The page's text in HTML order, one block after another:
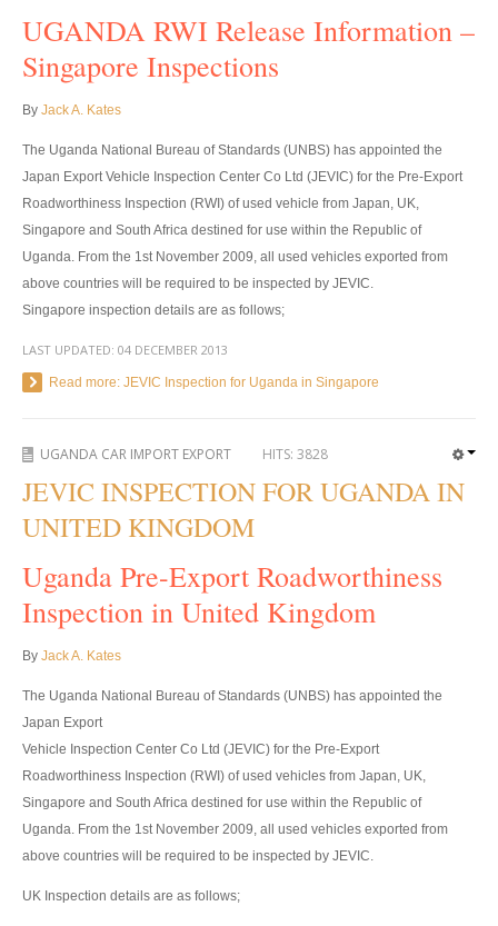
US New Car Dealer
US Used Car Dealer
US Right Hand Drive Dealer Exporter
US Left Hand Drive Dealer Exporter
Singapore New Car Dealer
Singapore Right Hand Drive Dealer Exporter
Singapore Left Hand Drive Dealer Exporter
Armored Cars Exporter
4WD Car Exporter
4x4 Left Hand Drive Dealer Exporter
4x4 Right Hand Drive Dealer Exporter
Used 4WD Car Dealer
Jim Customer Service
UGANDA RWI Release Information –
Singapore Inspections
By Jack A. Kates
The Uganda National Bureau of Standards (UNBS) has appointed the
Japan Export Vehicle Inspection Center Co Ltd (JEVIC) for the Pre-Export
Roadworthiness Inspection (RWI) of used vehicle from Japan, UK,
Singapore and South Africa destined for use within the Republic of
Uganda. From the 1st November 2009, all used vehicles exported from
above countries will be required to be inspected by JEVIC.
Singapore inspection details are as follows;
LAST UPDATED: 04 DECEMBER 2013
Read more: JEVIC Inspection for Uganda in Singapore
UGANDA CAR IMPORT EXPORT HITS: 3828
JEVIC INSPECTION FOR UGANDA IN
UNITED KINGDOM
Uganda Pre-Export Roadworthiness
Inspection in United Kingdom
By Jack A. Kates
The Uganda National Bureau of Standards (UNBS) has appointed the
Japan Export
Vehicle Inspection Center Co Ltd (JEVIC) for the Pre-Export
Roadworthiness Inspection (RWI) of used vehicles from Japan, UK,
Singapore and South Africa destined for use within the Republic of
Uganda. From the 1st November 2009, all used vehicles exported from
above countries will be required to be inspected by JEVIC.
UK Inspection details are as follows;